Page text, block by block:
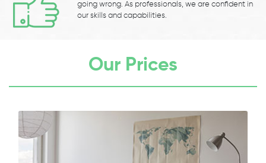
going wrong. As professionals, we are confident in
our skills and capabilities.
Our Prices